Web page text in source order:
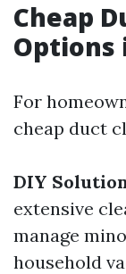
Cheap
Options
For
cheap duct
DIY
extensive
manage
household